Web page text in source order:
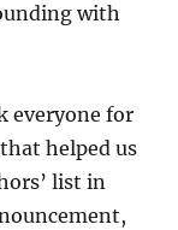
with
everyone for
helped us
list in